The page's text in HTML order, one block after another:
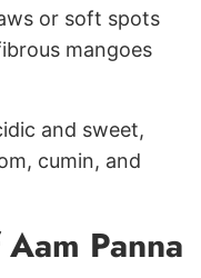
or soft spots
mangoes
and sweet,
cumin, and
Panna